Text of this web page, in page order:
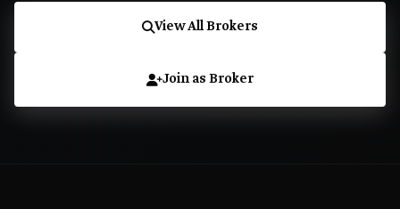
View All Brokers
Join as Broker